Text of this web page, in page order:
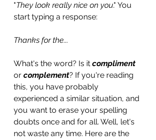
"They look really nice on you." You
start typing a response:
Thanks for the...
What's the word? Is it compliment
or complement? If you're reading
this, you have probably
experienced a similar situation, and
you want to erase your spelling
doubts once and for all. Well, let's
not waste any time. Here are the